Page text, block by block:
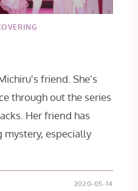
friend. She's
through out the series
Her friend has
mystery, especially
2020-05-14